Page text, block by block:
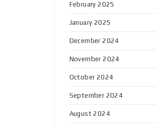
February 2025
January 2025
December 2024
November 2024
October 2024
September 2024
August 2024